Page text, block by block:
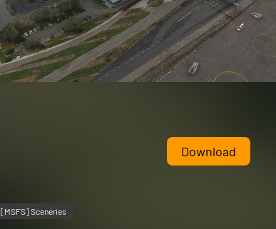
Download
[MSFS] Sceneries